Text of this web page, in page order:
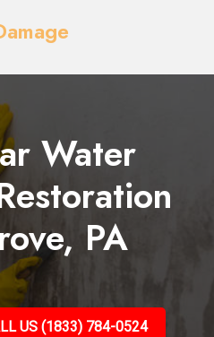
Water
PA
US (1833) 784-0524